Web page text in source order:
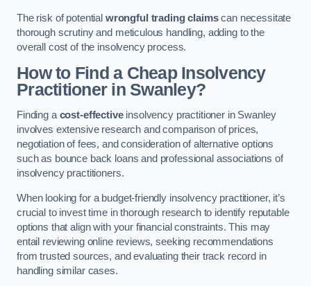
The risk of potential wrongful trading claimscan necessitate
thorough scrutiny and meticulous handling, adding to the
overall cost of the insolvency process.
How to Find a Cheap Insolvency
Practitioner in Swanley?
Finding a cost-effectiveinsolvency practitioner in Swanley
involves extensive research and comparison of prices,
negotiation of fees, and consideration of alternative options
such as bounce back loans and professional associations of
insolvency practitioners.
When looking for a budget-friendly insolvency practitioner, it’s
crucial to invest time in thorough research to identify reputable
options that align with your financial constraints. This may
entail reviewing online reviews, seeking recommendations
from trusted sources, and evaluating their track record in
handling similar cases.